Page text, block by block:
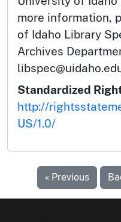
more information,
of Idaho Library
Archives
Standardized
http://
US/1.0/
« Previous